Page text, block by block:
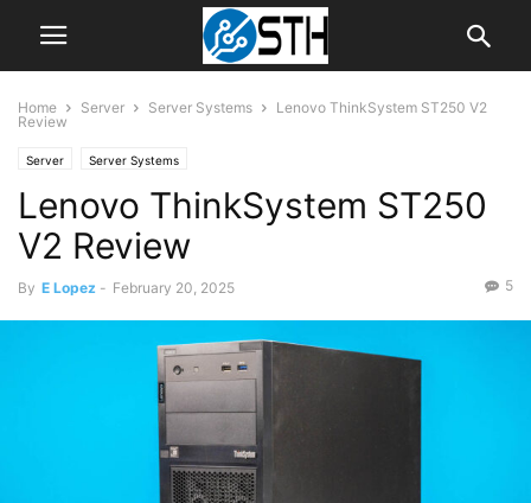
Home Server Server Systems
Lenovo ThinkSystem ST250 V2
Review
Server Server Systems
Lenovo ThinkSystem ST250
V2 Review
By E Lopez - February 20, 2025 5